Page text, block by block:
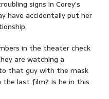
signs in Corey’s
have accidentally put her
in the theater check
are watching a
that guy with the mask
last film? Is he in this